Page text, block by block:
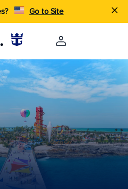
Go to Site